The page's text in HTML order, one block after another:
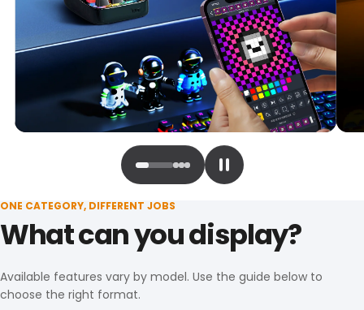
ONE CATEGORY, DIFFERENT JOBS
What can you display?
Available features vary by model. Use the guide below to
choose the right format.